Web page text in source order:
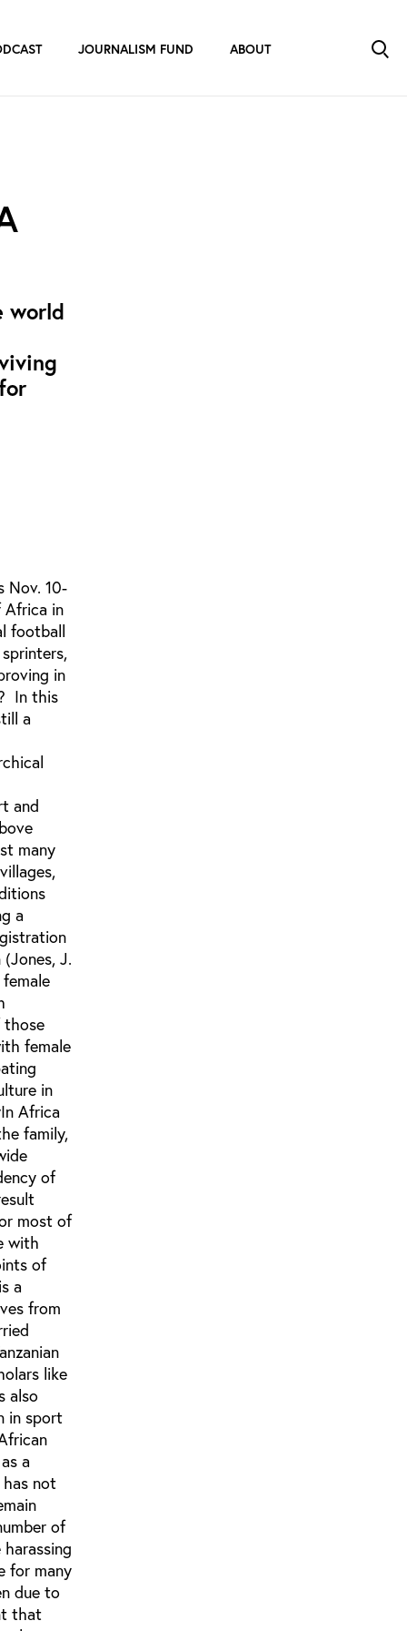
JOURNALISM FUND ABOUT
world
Nov. 10-
Africa in
football
in
In this
a
and
many
a
J.
those
female
in
In Africa
family,
of
most of
with
of
a
from
like
also
in sport
a
not
of
for many
due to
that